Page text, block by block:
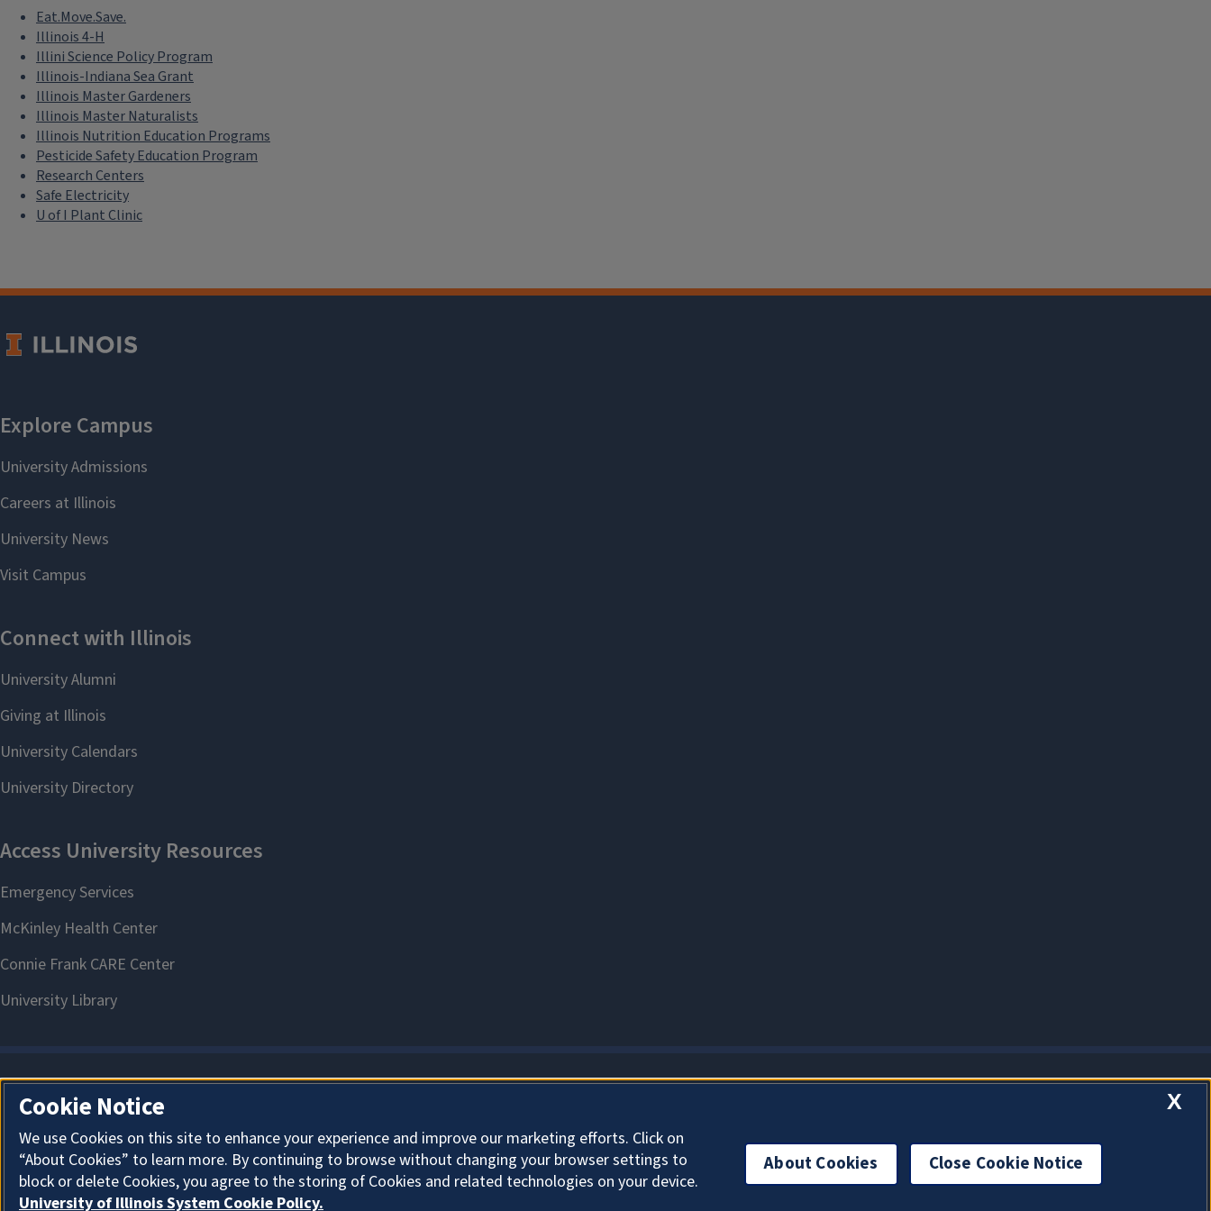
Eat.Move.Save.
Illinois 4-H
Illini Science Policy Program
Illinois-Indiana Sea Grant
Illinois Master Gardeners
Illinois Master Naturalists
Illinois Nutrition Education Programs
Pesticide Safety Education Program
Research Centers
Safe Electricity
U of I Plant Clinic
X
Cookie Notice
We use Cookies on this site to enhance your experience and improve our marketing efforts. Click on
“About Cookies” to learn more. By continuing to browse without changing your browser settings to
block or delete Cookies, you agree to the storing of Cookies and related technologies on your device.
University of Illinois System Cookie Policy.
About Cookies Close Cookie Notice